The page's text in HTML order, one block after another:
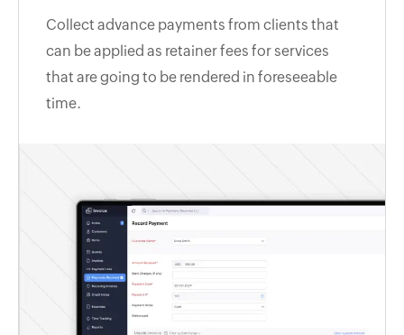
Collect advance payments from clients that
can be applied as retainer fees for services
that are going to be rendered in foreseeable
time.